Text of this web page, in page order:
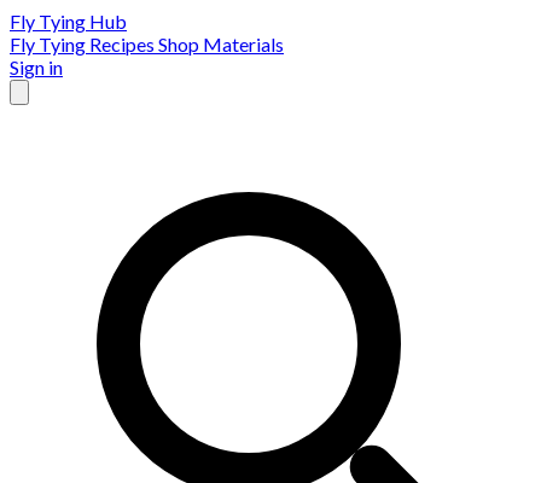
Fly Tying Hub
Fly Tying Recipes Shop Materials
Sign in